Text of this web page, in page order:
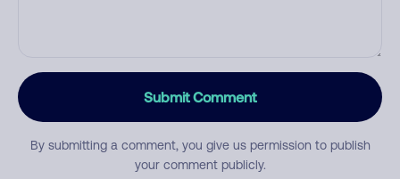
Submit Comment
By submitting a comment, you give us permission to publish
your comment publicly.